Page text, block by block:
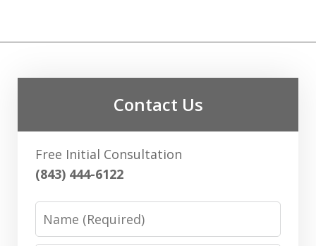
Contact Us
Free Initial Consultation
(843) 444-6122
Name